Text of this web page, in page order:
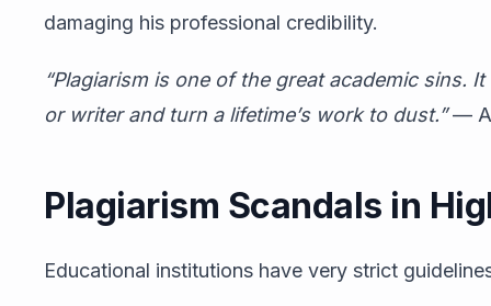
damaging his professional credibility.
“Plagiarism is one of the great academic sins.
or writer and turn a lifetime’s work to dust.”—
Plagiarism Scandals in
Educational institutions have very strict